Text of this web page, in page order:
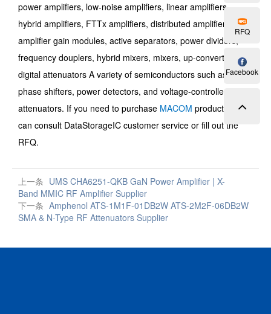
power amplifiers, low-noise amplifiers, linear amplifiers,
hybrid amplifiers, FTTx amplifiers, distributed amplifiers,
amplifier gain modules, active separators, power dividers,
frequency douplers, hybrid mixers, mixers, up-converters,
digital attenuators A variety of semiconductors such as digital
phase shifters, power detectors, and voltage-controlled
attenuators. If you need to purchase MACOM products, you
can consult DataStorageIC customer service or fill out the
RFQ.
上一条 UMS CHA6251-QKB GaN Power Amplifier | X-
Band MMIC RF Amplifier Supplier
下一条 Amphenol ATS-1M1F-01DB2W ATS-2M2F-06DB2W
SMA & N-Type RF Attenuators Supplier
RFQ
Facebook